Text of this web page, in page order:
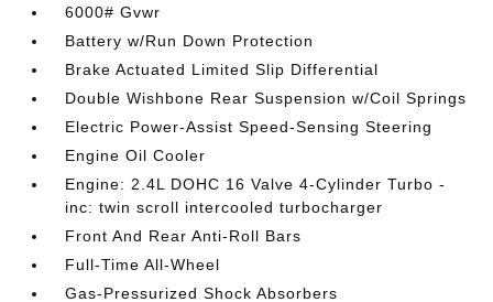
6000# Gvwr
Battery w/Run Down Protection
Brake Actuated Limited Slip Differential
Double Wishbone Rear Suspension w/Coil Springs
Electric Power-Assist Speed-Sensing Steering
Engine Oil Cooler
Engine: 2.4L DOHC 16 Valve 4-Cylinder Turbo -
inc: twin scroll intercooled turbocharger
Front And Rear Anti-Roll Bars
Full-Time All-Wheel
Gas-Pressurized Shock Absorbers